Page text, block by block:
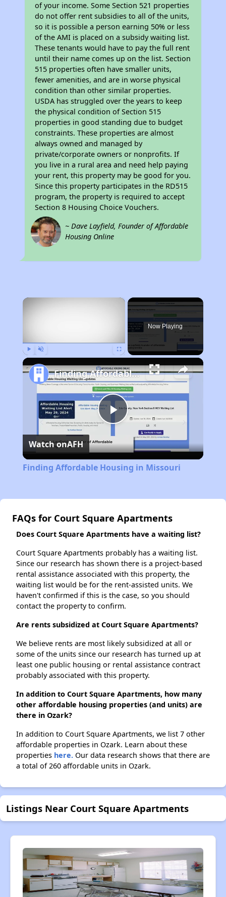
of your income. Some Section 521 properties
do not offer rent subsidies to all of the units,
so it is possible a person earning 50% or less
of the AMI is placed on a subsidy waiting list.
These tenants would have to pay the full rent
until their name comes up on the list. Section
515 properties often have smaller units,
fewer amenities, and are in worse physical
condition than other similar properties.
USDA has struggled over the years to keep
the physical condition of Section 515
properties in good standing due to budget
constraints. These properties are almost
always owned and managed by
private/corporate owners or nonprofits. If
you live in a rural area and need help paying
your rent, this property may be good for you.
Since this property participates in the RD515
program, the property is required to accept
Section 8 Housing Choice Vouchers.
~ Dave Layfield, Founder of Affordable
Housing Online
×
Now Playing
Play
Video
Finding Affordable Housing in Missouri
Watch onAFH
Finding Affordable Housing in Missouri
FAQs for Court Square Apartments
Does Court Square Apartments have a waiting list?
Court Square Apartments probably has a waiting list.
Since our research has shown there is a project-based
rental assistance associated with this property, the
waiting list would be for the rent-assisted units. We
haven't confirmed if this is the case, so you should
contact the property to confirm.
Are rents subsidized at Court Square Apartments?
We believe rents are most likely subsidized at all or
some of the units since our research has turned up at
least one public housing or rental assistance contract
probably associated with this property.
In addition to Court Square Apartments, how many
other affordable housing properties (and units) are
there in Ozark?
In addition to Court Square Apartments, we list 7 other
affordable properties in Ozark. Learn about these
properties here. Our data research shows that there are
a total of 260 affordable units in Ozark.
Listings Near Court Square Apartments